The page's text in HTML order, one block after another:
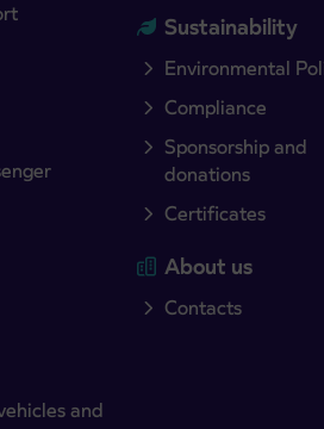
and
Sustainability
Environmental
Compliance
Sponsorship and
donations
Certificates
About us
Contacts